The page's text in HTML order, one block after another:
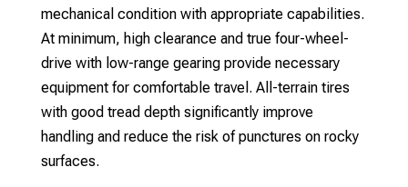
mechanical condition with appropriate capabilities.
At minimum, high clearance and true four-wheel-
drive with low-range gearing provide necessary
equipment for comfortable travel. All-terrain tires
with good tread depth significantly improve
handling and reduce the risk of punctures on rocky
surfaces.